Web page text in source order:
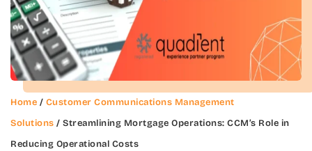
Home / Customer Communications Management
Solutions / Streamlining Mortgage Operations: CCM’s Role in
Reducing Operational Costs